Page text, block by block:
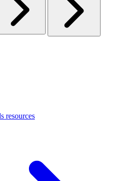
resources